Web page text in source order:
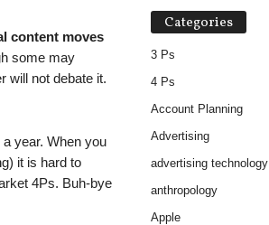
content moves
some may
will not debate it.
year. When you
it is hard to
4Ps. Buh-bye
Categories
3 Ps
4 Ps
Account Planning
Advertising
advertising technology
anthropology
Apple